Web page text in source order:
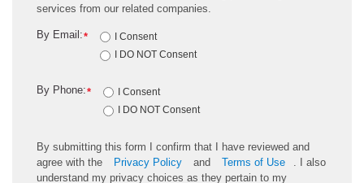
services from our related companies.
*
By Email:
I Consent
I DO NOT Consent
*
By Phone:
I Consent
I DO NOT Consent
By submitting this form I confirm that I have reviewed and
agree with the
Privacy Policy and Terms of Use
. I also
understand my privacy choices as they pertain to my